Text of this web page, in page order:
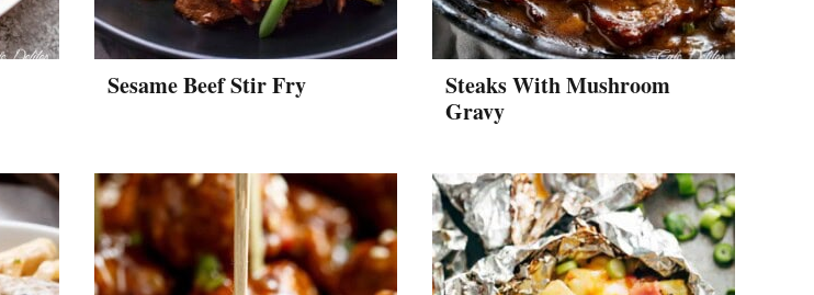
Sesame Beef Stir Fry
Steaks With Mushroom
Gravy